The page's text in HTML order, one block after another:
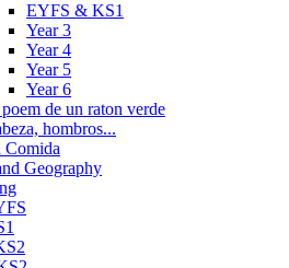
EYFS & KS1
Year 3
Year 4
Year 5
Year 6
de un raton verde
hombros...
Comida
Geography